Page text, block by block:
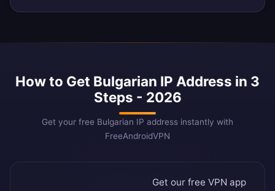
How to Get Bulgarian IP Address in 3
Steps - 2026
Get your free Bulgarian IP address instantly with
FreeAndroidVPN
Get our free VPN app